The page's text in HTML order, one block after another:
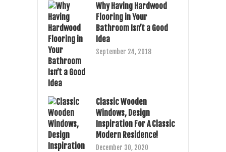
Why Having Hardwood
Flooring in Your
Bathroom Isn’t a Good
Idea
September 24, 2018
Classic Wooden
Windows, Design
Inspiration For A Classic
Modern Residence!
December 30, 2020